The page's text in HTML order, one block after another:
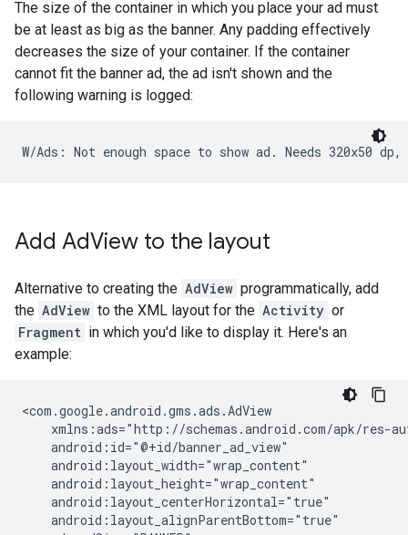
The size of the container in which you place your ad must
be at least as big as the banner. Any padding effectively
decreases the size of your container. If the container
cannot fit the banner ad, the ad isn't shown and the
following warning is logged:
Add AdView to the layout
Alternative to creating the AdView programmatically, add
the AdView to the XML layout for the Activity or
Fragment in which you'd like to display it. Here's an
example: